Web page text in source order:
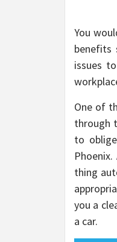
You
benefits
issues
One of
through
to
thing
you a
a car.